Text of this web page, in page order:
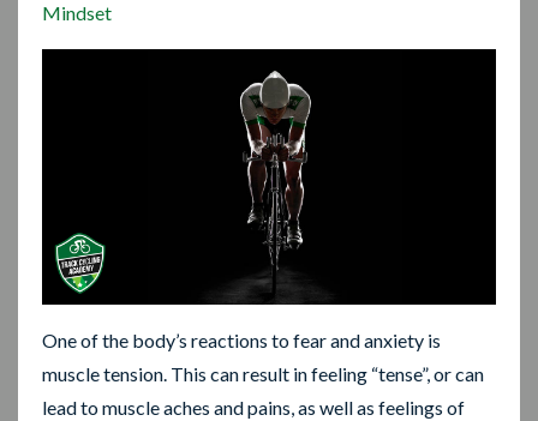
Mindset
One of the body’s reactions to fear and anxiety is
muscle tension. This can result in feeling “tense”, or can
lead to muscle aches and pains, as well as feelings of